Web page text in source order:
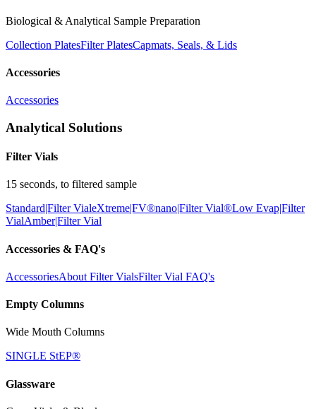
Biological & Analytical Sample Preparation
Collection PlatesFilter PlatesCapmats, Seals, & Lids
Accessories
Accessories
Analytical Solutions
Filter Vials
15 seconds, to filtered sample
Standard|Filter VialeXtreme|FV®nano|Filter Vial®Low Evap|Filter
VialAmber|Filter Vial
Accessories & FAQ's
AccessoriesAbout Filter VialsFilter Vial FAQ's
Empty Columns
Wide Mouth Columns
SINGLE StEP®
Glassware